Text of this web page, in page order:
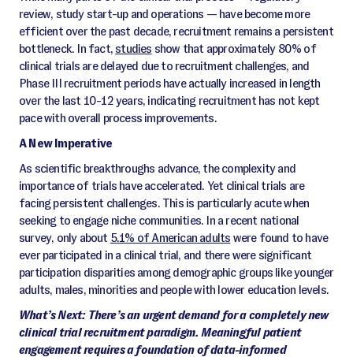
review, study start-up and operations — have become more
efficient over the past decade, recruitment remains a persistent
bottleneck. In fact, studies show that approximately 80% of
clinical trials are delayed due to recruitment challenges, and
Phase III recruitment periods have actually increased in length
over the last 10-12 years, indicating recruitment has not kept
pace with overall process improvements.
A New Imperative
As scientific breakthroughs advance, the complexity and
importance of trials have accelerated. Yet clinical trials are
facing persistent challenges. This is particularly acute when
seeking to engage niche communities. In a recent national
survey, only about 5.1% of American adults were found to have
ever participated in a clinical trial, and there were significant
participation disparities among demographic groups like younger
adults, males, minorities and people with lower education levels.
What’s Next: There’s an urgent demand for a completely new
clinical trial recruitment paradigm. Meaningful patient
engagement requires a foundation of data-informed